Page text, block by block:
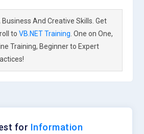
Business And Creative Skills. Get
toVB.NET Training . One on One,
Training, Beginner to Expert
for Information